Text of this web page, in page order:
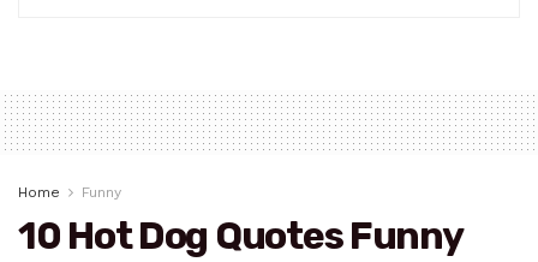
Home Funny
10 Hot Dog Quotes Funny